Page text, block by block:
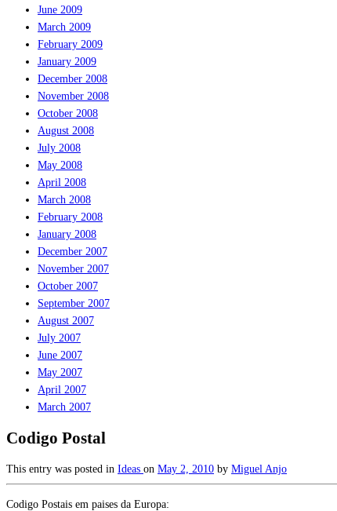
June 2009
March 2009
February 2009
January 2009
December 2008
November 2008
October 2008
August 2008
July 2008
May 2008
April 2008
March 2008
February 2008
January 2008
December 2007
November 2007
October 2007
September 2007
August 2007
July 2007
June 2007
May 2007
April 2007
March 2007
Codigo Postal
This entry was posted in Ideas on May 2, 2010 by Miguel Anjo
Codigo Postais em paises da Europa: